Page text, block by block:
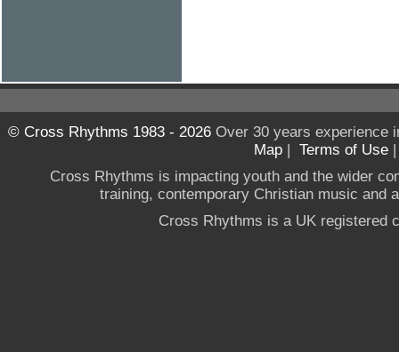
© Cross Rhythms 1983 - 2026Over 30 years experience
Map | Terms of Use
Cross Rhythms is impacting youth and the wider
training, contemporary Christian music and
Cross Rhythms is a UK registered